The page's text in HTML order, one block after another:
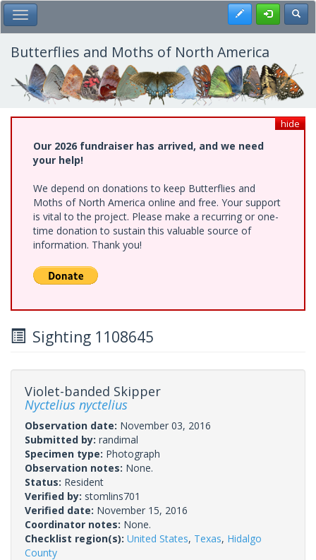
Skip
to
main
content
Toggle Main Menu Register
Butterflies and Moths of North America
hide
Our 2026 fundraiser has arrived, and we need
your help!
We depend on donations to keep Butterflies and
Moths of North America online and free. Your support
is vital to the project. Please make a recurring or one-
time donation to sustain this valuable source of
information. Thank you!
Sighting 1108645
Violet-banded Skipper
Nyctelius nyctelius
Observation date: November 03, 2016
Submitted by: randimal
Specimen type: Photograph
Observation notes: None.
Status: Resident
Verified by: stomlins701
Verified date: November 15, 2016
Coordinator notes: None.
Checklist region(s): United States, Texas, Hidalgo
County